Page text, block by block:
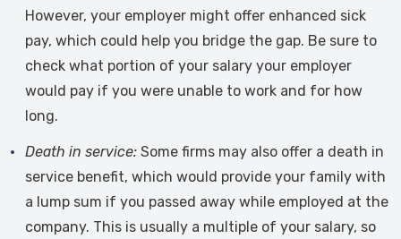
However, your employer might offer enhanced sick
pay, which could help you bridge the gap. Be sure to
check what portion of your salary your employer
would pay if you were unable to work and for how
long.
Death in service: Some firms may also offer a death in
service benefit, which would provide your family with
a lump sum if you passed away while employed at the
company. This is usually a multiple of your salary, so